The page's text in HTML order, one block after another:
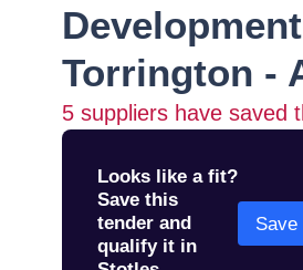
Torrington -
5 suppliers have saved
Looks like a fit?
Save this
tender and
qualify it in
Save